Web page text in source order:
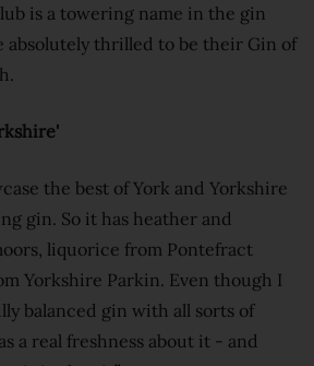
is a towering name in the gin
absolutely thrilled to be their Gin of
the best of York and Yorkshire
gin. So it has heather and
liquorice from Pontefract
Yorkshire Parkin. Even though I
balanced gin with all sorts of
a real freshness about it - and